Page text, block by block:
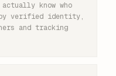
know who
by verified identity,
and tracking